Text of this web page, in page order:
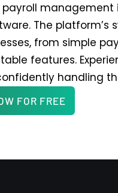
The platform’s
from simple
features.
handling
FOR FREE